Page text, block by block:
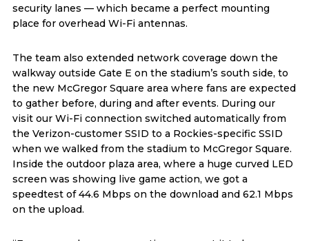
security lanes — which became a perfect mounting
place for overhead Wi-Fi antennas.
The team also extended network coverage down the
walkway outside Gate E on the stadium’s south side, to
the new McGregor Square area where fans are expected
to gather before, during and after events. During our
visit our Wi-Fi connection switched automatically from
the Verizon-customer SSID to a Rockies-specific SSID
when we walked from the stadium to McGregor Square.
Inside the outdoor plaza area, where a huge curved LED
screen was showing live game action, we got a
speedtest of 44.6 Mbps on the download and 62.1 Mbps
on the upload.